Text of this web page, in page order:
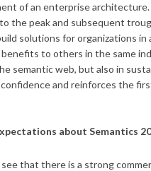
of an enterprise
the peak and subsequent
solutions for organizations
to others in the same
semantic web, but also in
and reinforces the
about Semantics
see that there is a strong